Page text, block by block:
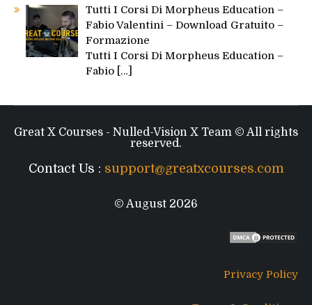
Tutti I Corsi Di Morpheus Education –
Fabio Valentini – Download Gratuito –
Formazione
Tutti I Corsi Di Morpheus Education –
Fabio […]
Great X Courses - Nulled-Vision X Team © All rights
reserved.
Contact Us : support@greatxcourses.com
© August 2026
Privacy Policy